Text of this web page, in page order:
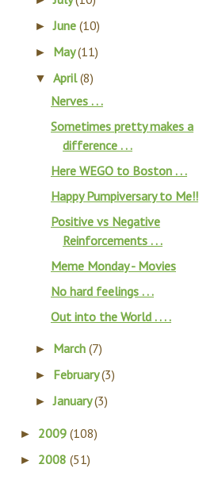
►June(10)
► May(11)
▼April(8)
Nerves . . .
Sometimes pretty makes a
difference . . .
Here WEGO to Boston . . .
Happy Pumpiversary to Me!!
Positive vs Negative
Reinforcements . . .
Meme Monday - Movies
No hard feelings . . .
Out into the World . . . .
► March(7)
► February(3)
►January(3)
► 2009 (108)
► 2008 (51)